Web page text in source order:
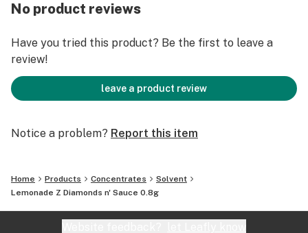
No product reviews
Have you tried this product? Be the first to leave a
review!
leave a product review
Notice a problem? Report this item
Home Products Concentrates
Solvent
Lemonade Z Diamonds n' Sauce 0.8g